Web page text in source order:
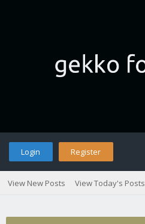
Login Register
View New Posts View Today's Posts